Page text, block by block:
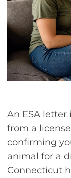
An ESA
from a
confirming
animal for a
Connecticut